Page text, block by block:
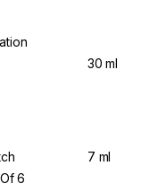
30 ml
6
7 ml